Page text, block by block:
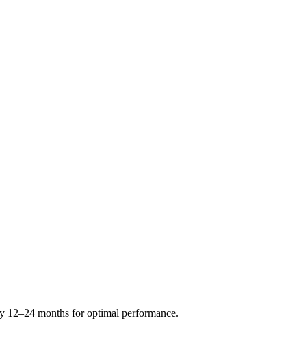
12–24 months for optimal performance.